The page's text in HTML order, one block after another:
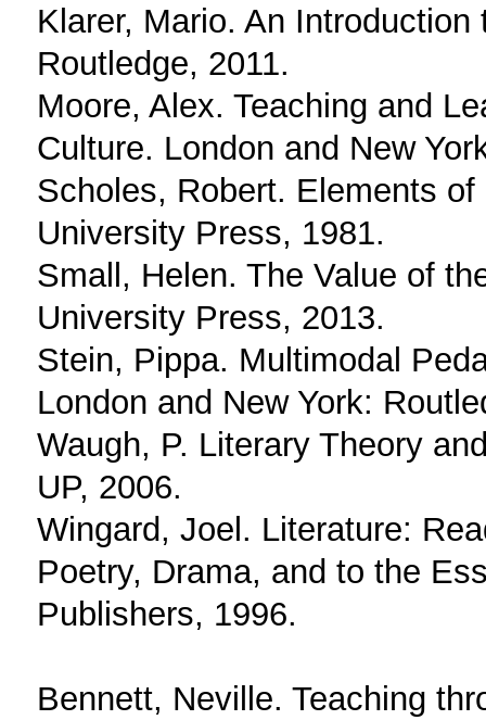
Klarer, Mario. An
Routledge, 2011.
Moore, Alex. Teaching and
Culture. London and New
Scholes, Robert. Elements
University Press, 1981.
Small, Helen. The Value of
University Press, 2013.
Stein, Pippa. Multimodal
London and New York:
Waugh, P. Literary Theory
UP, 2006.
Wingard, Joel. Literature:
Poetry, Drama, and to the
Publishers, 1996.
Bennett, Neville. Teaching